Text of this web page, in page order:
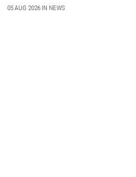
05 AUG 2026 IN NEWS